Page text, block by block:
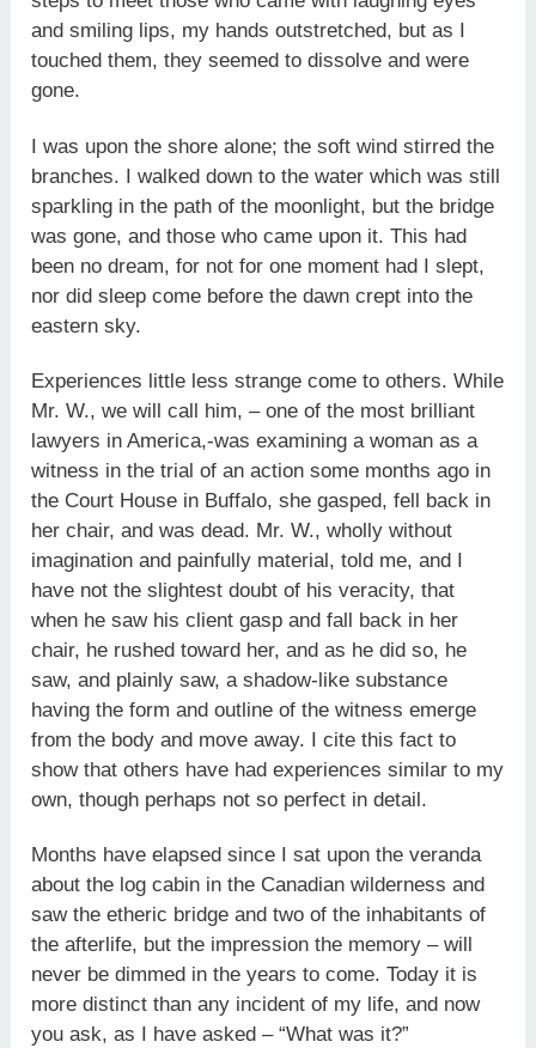
and smiling lips, my hands outstretched, but as I
touched them, they seemed to dissolve and were
gone.
I was upon the shore alone; the soft wind stirred the
branches. I walked down to the water which was still
sparkling in the path of the moonlight, but the bridge
was gone, and those who came upon it. This had
been no dream, for not for one moment had I slept,
nor did sleep come before the dawn crept into the
eastern sky.
Experiences little less strange come to others. While
Mr. W., we will call him, – one of the most brilliant
lawyers in America,-was examining a woman as a
witness in the trial of an action some months ago in
the Court House in Buffalo, she gasped, fell back in
her chair, and was dead. Mr. W., wholly without
imagination and painfully material, told me, and I
have not the slightest doubt of his veracity, that
when he saw his client gasp and fall back in her
chair, he rushed toward her, and as he did so, he
saw, and plainly saw, a shadow-like substance
having the form and outline of the witness emerge
from the body and move away. I cite this fact to
show that others have had experiences similar to my
own, though perhaps not so perfect in detail.
Months have elapsed since I sat upon the veranda
about the log cabin in the Canadian wilderness and
saw the etheric bridge and two of the inhabitants of
the afterlife, but the impression the memory – will
never be dimmed in the years to come. Today it is
more distinct than any incident of my life, and now
you ask, as I have asked – “What was it?”